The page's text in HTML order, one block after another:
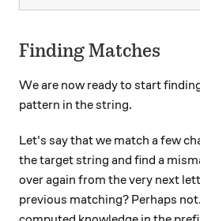
Finding Matches
We are now ready to start
pattern in the string.
Let's say that we match a few
the target string and find a
over again from the very next
previous matching? Perhaps